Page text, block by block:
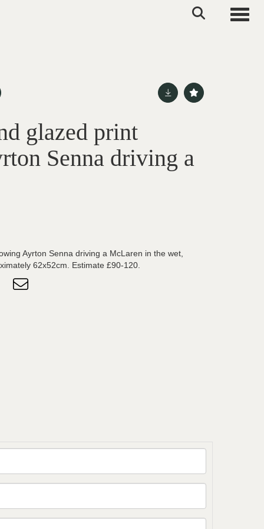
glazed print
Senna driving a
Ayrton Senna driving a McLaren in the wet,
62x52cm. Estimate £90-120.